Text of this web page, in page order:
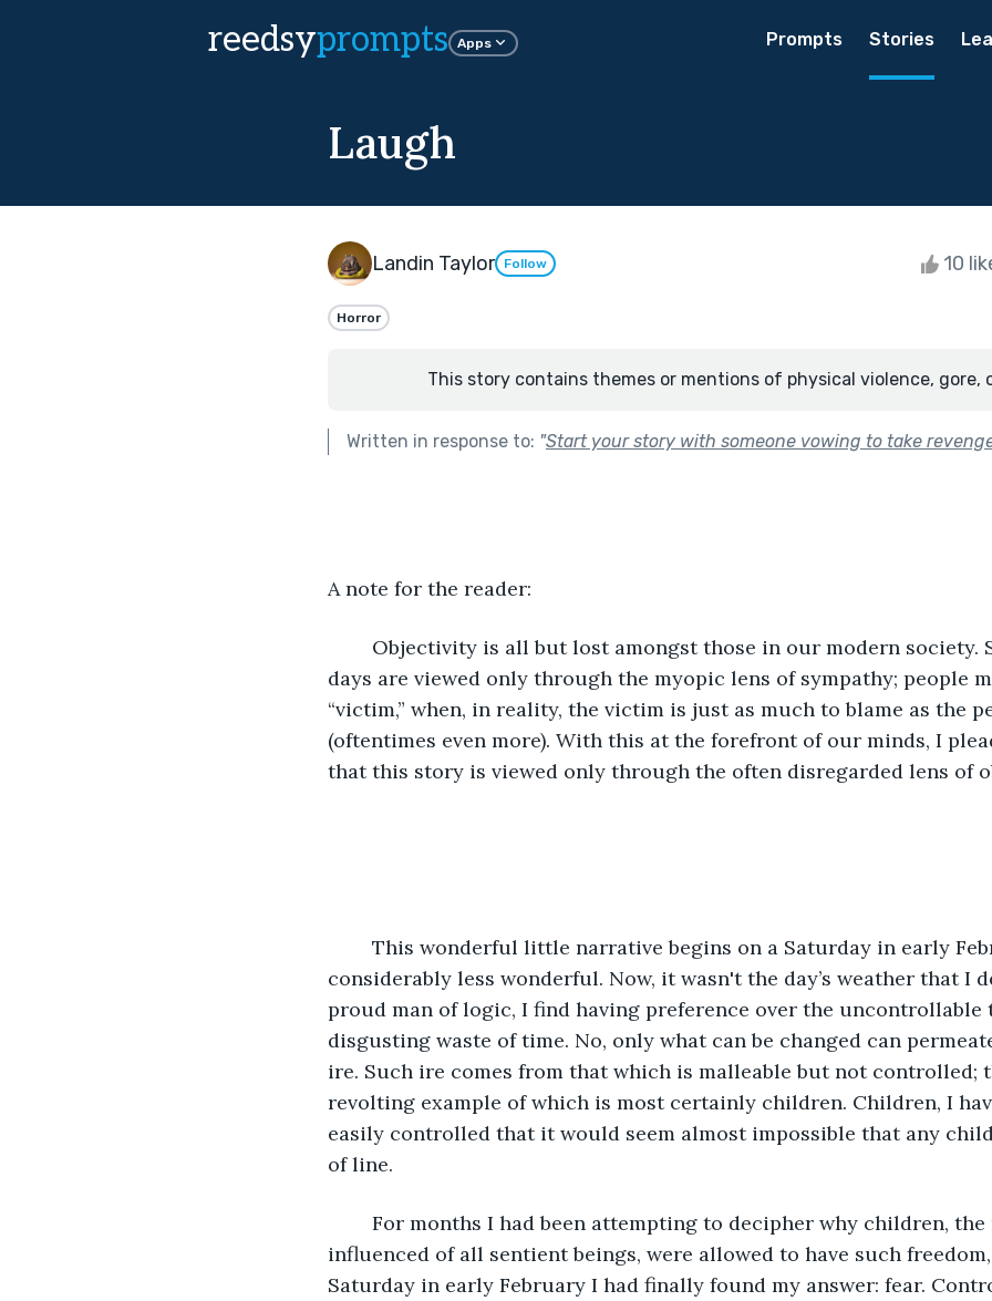
reedsyprompts Apps Prompts Stories
Laugh
Landin Taylor Follow 10
Horror
This story contains themes or mentions of physical violence, gore,
Written in response to: "Start your story with someone vowing to take
A note for the reader:
days are viewed only through the myopic lens of sympathy; people
“victim,” when, in reality, the victim is just as much to blame as the
(oftentimes even more). With this at the forefront of our minds, I
that this story is viewed only through the often disregarded lens of
considerably less wonderful. Now, it wasn't the day’s weather that I
proud man of logic, I find having preference over the uncontrollable
disgusting waste of time. No, only what can be changed can
ire. Such ire comes from that which is malleable but not controlled;
revolting example of which is most certainly children. Children, I
easily controlled that it would seem almost impossible that any
of line.
influenced of all sentient beings, were allowed to have such
Saturday in early February I had finally found my answer: fear.